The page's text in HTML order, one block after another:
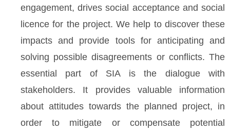
engagement, drives social acceptance and social
licence for the project. We help to discover these
impacts and provide tools for anticipating and
solving possible disagreements or conflicts. The
essential part of SIA is the dialogue with
stakeholders. It provides valuable information
about attitudes towards the planned project, in
order to mitigate or compensate potential